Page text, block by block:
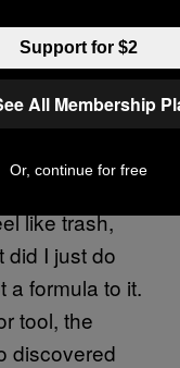
be
a year…
has done a
It’s like
going to
on
like trash,
did I just do
a formula to it.
tool, the
discovered
Support for $2
All Membership
Or, continue for free